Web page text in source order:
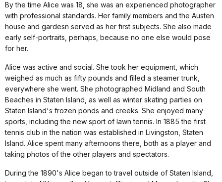
By the time Alice was 18, she was an experienced photographer
with professional standards. Her family members and the Austen
house and gardesn served as her first subjects. She also made
early self-portraits, perhaps, because no one else would pose
for her.
Alice was active and social. She took her equipment, which
weighed as much as fifty pounds and filled a steamer trunk,
everywhere she went. She photographed Midland and South
Beaches in Staten Island, as well as winter skating parties on
Staten Island's frozen ponds and creeks. She enjoyed many
sports, including the new sport of lawn tennis. In 1885 the first
tennis club in the nation was established in Livingston, Staten
Island. Alice spent many afternoons there, both as a player and
taking photos of the other players and spectators.
During the 1890's Alice began to travel outside of Staten Island,